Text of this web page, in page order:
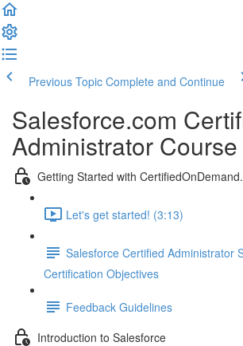
Previous Topic Complete and Continue
Salesforce.com
Administrator
Getting Started with
Let's get started! (3:13)
Salesforce Certified Administrator
Certification Objectives
Feedback Guidelines
Introduction to Salesforce